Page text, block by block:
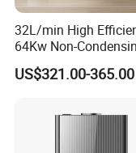
32L/min High
64Kw Non-
Indoor Tankless Gas
Heater
US$321.00-365.00